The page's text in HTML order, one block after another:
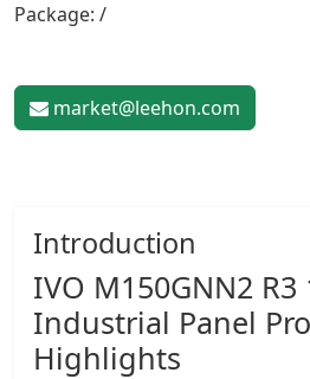
Package: /
market@leehon.com
Introduction
IVO M150GNN2 R3
Industrial Panel
Highlights